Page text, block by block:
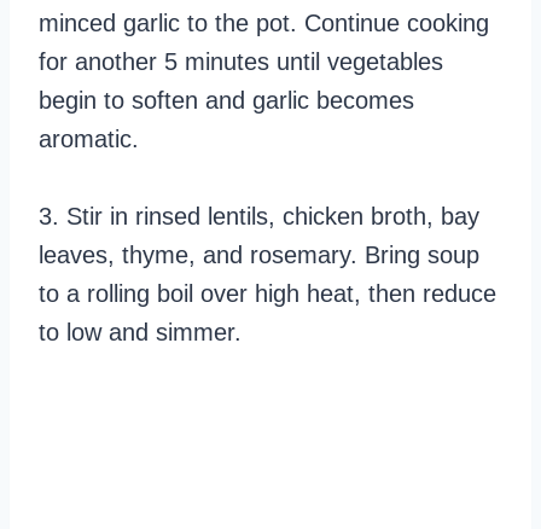
minced garlic to the pot. Continue cooking
for another 5 minutes until vegetables
begin to soften and garlic becomes
aromatic.
3. Stir in rinsed lentils, chicken broth, bay
leaves, thyme, and rosemary. Bring soup
to a rolling boil over high heat, then reduce
to low and simmer.